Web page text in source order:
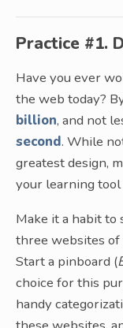
Practice #1.
Have you ever
the web today?
billion, and not
second. While
greatest design,
your learning
Make it a habit
three websites of
Start a pinboard (
choice for this
handy